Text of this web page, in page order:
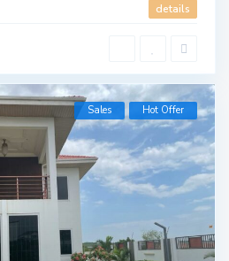
details
Sales Hot Offer